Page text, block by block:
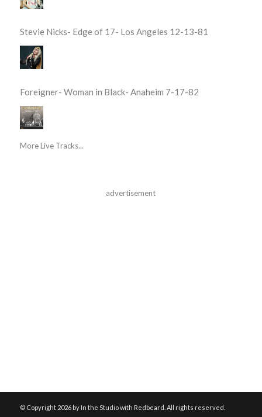
Stevie Nicks- Edge of 17- Los Angeles 12-13-81
Foreigner- Woman in Black- Anaheim 7-17-82
More Live Tracks...
advertisement
© Copyright 2026 by In the Studio with Redbeard. All rights reserved.